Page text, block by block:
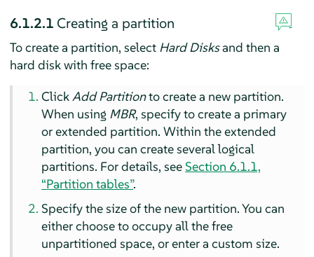
6.1.2.1 Creating a partition
To create a partition, select Hard Disksand then a
hard disk with free space:
ClickAdd Partitionto create a new partition.
When using MBR, specify to create a primary
or extended partition. Within the extended
partition, you can create several logical
partitions. For details, seeSection 6.1.1,
“Partition tables”.
Specify the size of the new partition. You can
either choose to occupy all the free
unpartitioned space, or enter a custom size.